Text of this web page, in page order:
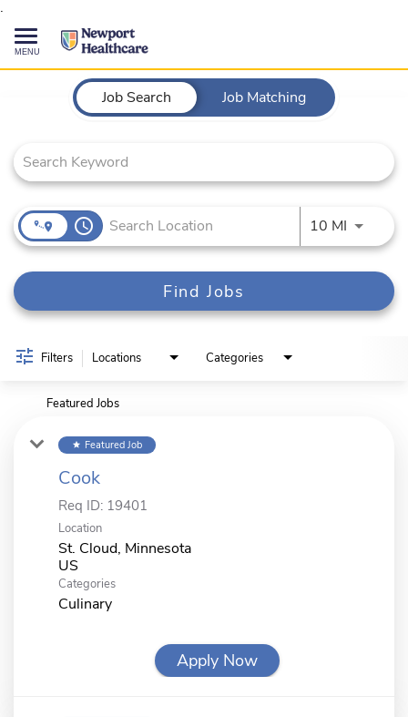
.
Toggle
navigation
CAREERS HOME
TALENT COMMUNITY
CURRENT EMPLOYEES
844-513-2474
Job Search Page
Job Search
Job Matching
access_time 10 MIUse
Find Jobs
Filters Locations Categories
Featured Jobs
star Featured Job
Cook
Req ID: 19401
Location
St. Cloud, Minnesota
Categories
Culinary
Apply Now